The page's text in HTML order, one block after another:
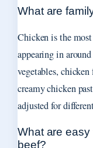
What are
Chicken is the
appearing in
vegetables,
creamy chicken
adjusted for
What are easy
beef?